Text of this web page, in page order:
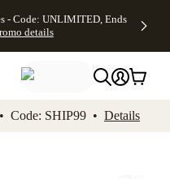
Accessibility
- Code: UNLIMITED, Ends
details
Code: SHIP99 • Details